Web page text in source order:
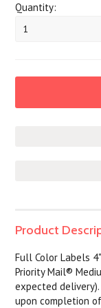
Quantity:
1
Product
Full Color Labels
Priority Mail®
expected
upon completion